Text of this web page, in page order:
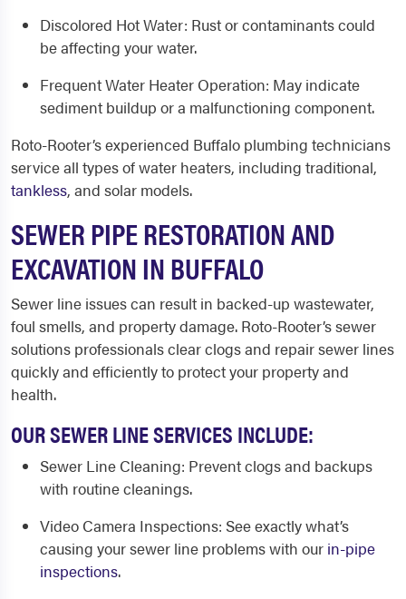
Discolored Hot Water: Rust or contaminants could
be affecting your water.
Frequent Water Heater Operation: May indicate
sediment buildup or a malfunctioning component.
Roto-Rooter’s experienced Buffalo plumbing technicians
service all types of water heaters, including traditional,
tankless, and solar models.
SEWER PIPE RESTORATION AND
EXCAVATION IN BUFFALO
Sewer line issues can result in backed-up wastewater,
foul smells, and property damage. Roto-Rooter’s sewer
solutions professionals clear clogs and repair sewer lines
quickly and efficiently to protect your property and
health.
OUR SEWER LINE SERVICES INCLUDE:
Sewer Line Cleaning: Prevent clogs and backups
with routine cleanings.
Video Camera Inspections: See exactly what’s
causing your sewer line problems with our in-pipe
inspections.